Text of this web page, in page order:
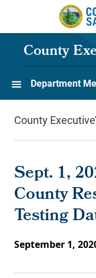
Skip to main content
County
Department
County
Sept. 1,
County
Testing
September 1,